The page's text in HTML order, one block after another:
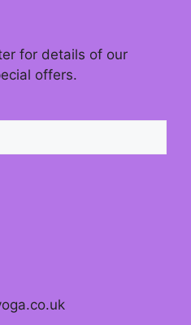
for details of our
offers.